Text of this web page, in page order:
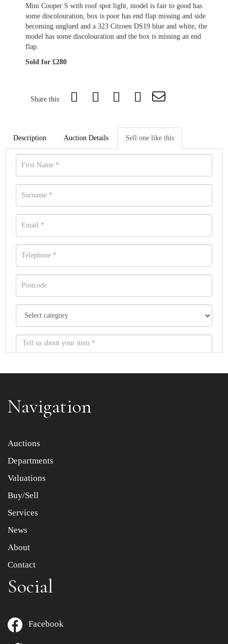
Mini Cooper S with roof spot light, model is fair to good has
some discolouration, box is poor has end flap missing and side
becoming unglued and a 323 Citroen DS19 blue and white, the
model has some discolouration and the box is missing an end
flap.
Sold for £280
Share this
Description Auction Details Sell one like this
Item images *
Drag and drop .jpg images here to upload, or click here
Navigation
Auctions
Departments
Valuations
Buy/Sell
Services
News
About
Contact
Social
Facebook